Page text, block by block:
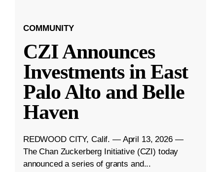
COMMUNITY
CZI Announces
Investments in East
Palo Alto and Belle
Haven
REDWOOD CITY, Calif. — April 13, 2026 —
The Chan Zuckerberg Initiative (CZI) today
announced a series of grants and...